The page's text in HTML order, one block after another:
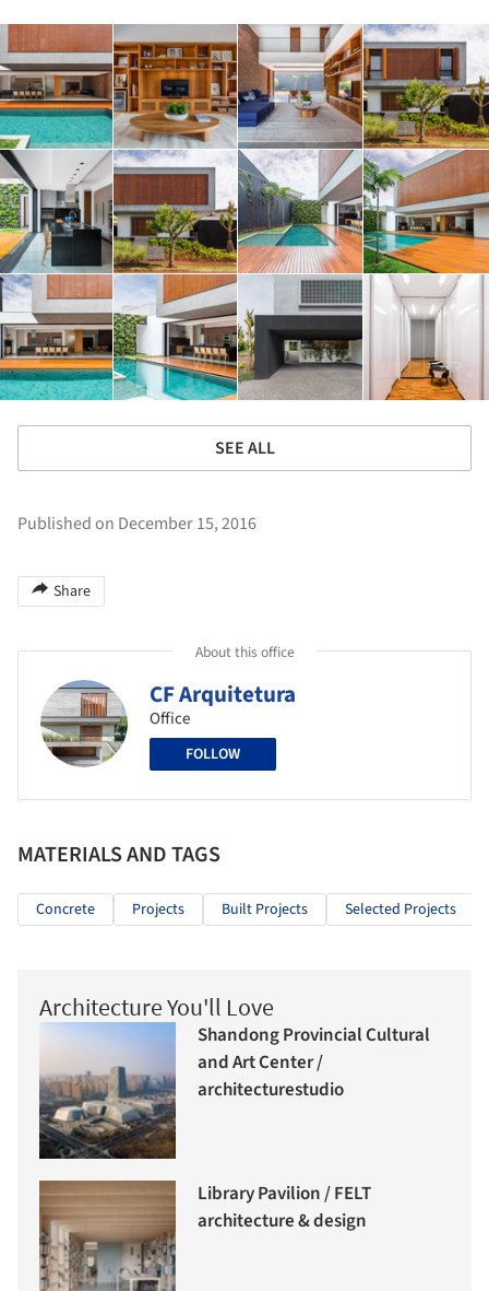
SEE ALL
Published on December 15, 2016
Share
About this office
CF Arquitetura
Office
FOLLOW
MATERIALS AND TAGS
Concrete Projects Built Projects Selected Projects
Architecture You'll Love
Shandong Provincial Cultural
and Art Center /
architecturestudio
Library Pavilion / FELT
architecture & design